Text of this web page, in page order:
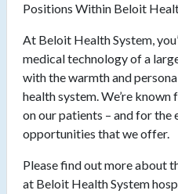
Positions Within Beloit
At Beloit Health System,
medical technology of a
with the warmth and
health system. We’re
on our patients – and for the
opportunities that we offer.
Please find out more about
at Beloit Health System